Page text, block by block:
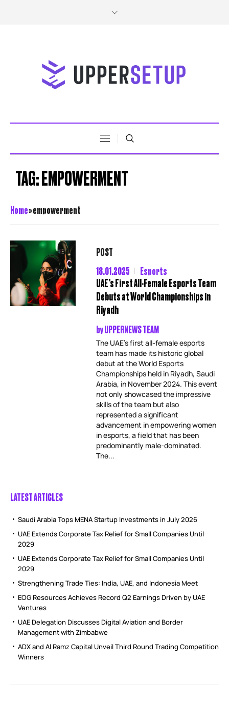
TAG:EMPOWERMENT
Home»empowerment
POST
18.01.2025
Esports
UAE’s First All-Female Esports Team
Debuts at World Championships in
Riyadh
byUPPERNEWS TEAM
The UAE’s first all-female esports
team has made its historic global
debut at the World Esports
Championships held in Riyadh, Saudi
Arabia, in November 2024. This event
not only showcased the impressive
skills of the team but also
represented a significant
advancement in empowering women
in esports, a field that has been
predominantly male-dominated.
The...
LATEST ARTICLES
Saudi Arabia Tops MENA Startup Investments in July 2026
UAE Extends Corporate Tax Relief for Small Companies Until
2029
UAE Extends Corporate Tax Relief for Small Companies Until
2029
Strengthening Trade Ties: India, UAE, and Indonesia Meet
EOG Resources Achieves Record Q2 Earnings Driven by UAE
Ventures
UAE Delegation Discusses Digital Aviation and Border
Management with Zimbabwe
ADX and Al Ramz Capital Unveil Third Round Trading Competition
Winners